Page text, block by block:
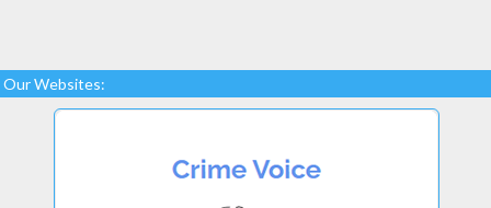
Our Websites: